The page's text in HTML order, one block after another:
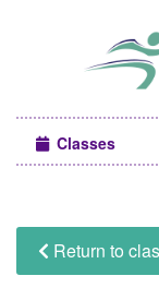
Classes
Sign in
Return to